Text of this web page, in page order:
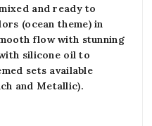
and ready to
(ocean theme) in
flow with stunning
silicone oil to
sets available
and Metallic).